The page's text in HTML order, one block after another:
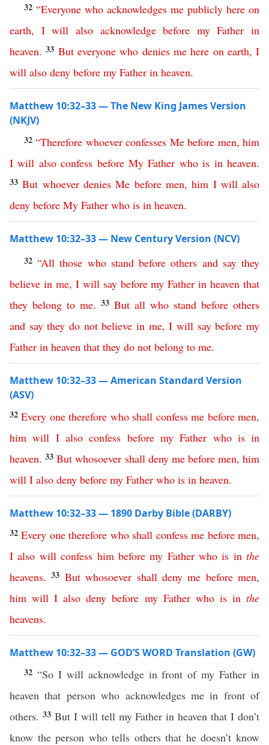
32 “Everyone who acknowledges me publicly here on
earth, I will also acknowledge before my Father in
heaven. 33 But everyone who denies me here on earth,I
will also deny before my Father in heaven.
Matthew 10:32–33 — The New King James Version
(NKJV)
32“Therefore whoever confesses Me before men,him
I will also confess before My Father who is in heaven.
33But whoever denies Me before men,him I will also
deny before My Father who is in heaven.
Matthew 10:32–33 — New Century Version (NCV)
32“All those who stand before others and say they
believe in me, I will say before my Father in heaven that
they belong to me. 33 But all who stand before others
and say they do not believe in me,I will say before my
Father in heaven that they do not belong to me.
Matthew 10:32–33 — American Standard Version
(ASV)
32Every one therefore who shall confess me before men,
him will I also confess before my Father who is in
heaven. 33But whosoever shall deny me before men,him
will I also deny before my Father who is in heaven.
Matthew 10:32–33 — 1890 Darby Bible (DARBY)
32Every one therefore who shall confess me before men,
I also will confess him before my Father who is in the
heavens. 33 But whosoever shall deny me before men,
him will I also deny before my Father who is in the
heavens.
Matthew 10:32–33 — GOD’S WORD Translation (GW)
32 “So I will acknowledge in front of my Father in
heaven that person who acknowledges me in front of
others. 33 But I will tell my Father in heaven that I don’t
know the person who tells others that he doesn’t know